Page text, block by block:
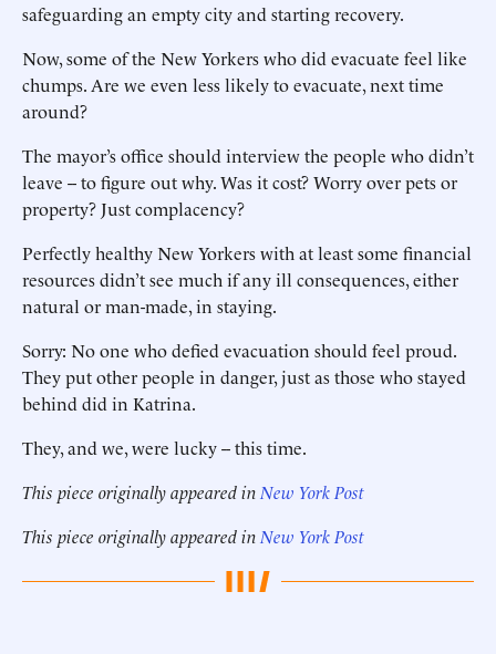
safeguarding an empty city and starting recovery.
Now, some of the New Yorkers who did evacuate feel like
chumps. Are we even less likely to evacuate, next time
around?
The mayor’s office should interview the people who didn’t
leave -- to figure out why. Was it cost? Worry over pets or
property? Just complacency?
Perfectly healthy New Yorkers with at least some financial
resources didn’t see much if any ill consequences, either
natural or man-made, in staying.
Sorry: No one who defied evacuation should feel proud.
They put other people in danger, just as those who stayed
behind did in Katrina.
They, and we, were lucky -- this time.
This piece originally appeared in New York Post
This piece originally appeared in New York Post